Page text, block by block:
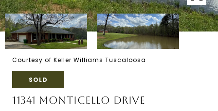
Courtesy of Keller Williams Tuscaloosa
SOLD
11341 MONTICELLO DRIVE